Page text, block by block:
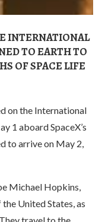
INTERNATIONAL
TO EARTH TO
OF SPACE LIFE
on the International
1 aboard SpaceX’s
to arrive on May 2,
Michael Hopkins,
United States, as